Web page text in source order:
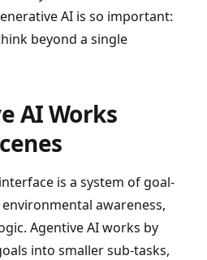
AI is so important:
beyond a single
AI Works
is a system of goal-
awareness,
Agentive AI works by
into smaller sub-tasks,